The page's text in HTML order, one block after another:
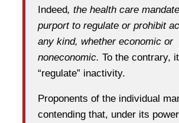
Indeed, the health care
purport to regulate or prohibit
any kind, whether economic or
noneconomic. To the contrary,
“regulate” inactivity.
Proponents of the individual
contending that, under its